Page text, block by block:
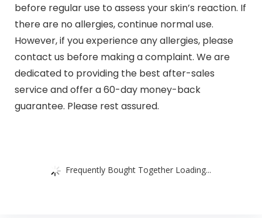
before regular use to assess your skin’s reaction. If
there are no allergies, continue normal use.
However, if you experience any allergies, please
contact us before making a complaint. We are
dedicated to providing the best after-sales
service and offer a 60-day money-back
guarantee. Please rest assured.
Frequently Bought Together Loading...